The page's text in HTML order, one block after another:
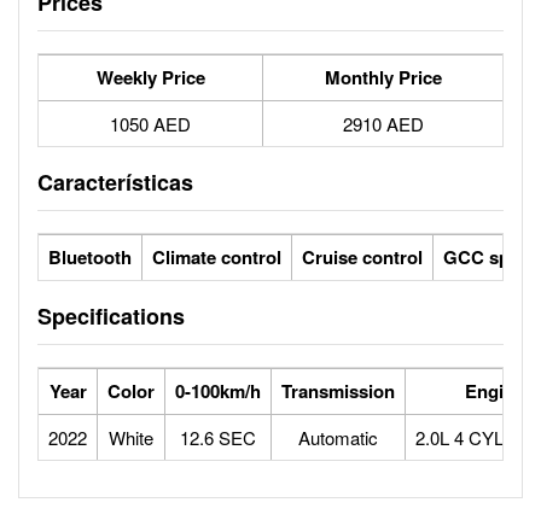
Weekly Price Monthly Price
1050 AED 2910 AED
Características
Bluetooth Climate control Cruise control GCC specs
Specifications
Year Color 0-100km/h Transmission Engine
2022 White 12.6 SEC Automatic 2.0L 4